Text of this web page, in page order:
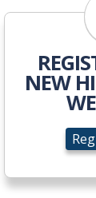
NEW